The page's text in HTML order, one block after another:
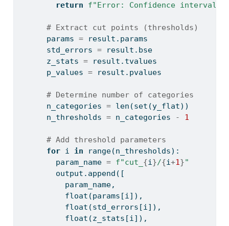
return
f"Error: Confidence interval
# Extract cut points (thresholds)
      params
= result.params
      std_errors
= result.bse
      z_stats
= result.tvalues
      p_values
= result.pvalues
# Determine number of categories
      n_categories
= len (set (y_flat))
      n_thresholds
= n_categories - 1
# Add threshold parameters
for i in range(n_thresholds):
        param_name
= f"cut_ {i}/{i+1}"
        output.append([
          param_name,
float (params[i]),
float (std_errors[i]),
float (z_stats[i]),